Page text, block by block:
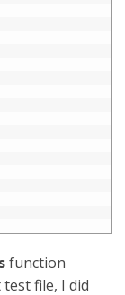
function
file, I did